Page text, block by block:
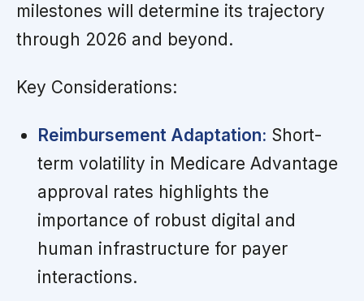
milestones will determine its trajectory
through 2026 and beyond.
Key Considerations:
Reimbursement Adaptation: Short-
term volatility in Medicare Advantage
approval rates highlights the
importance of robust digital and
human infrastructure for payer
interactions.